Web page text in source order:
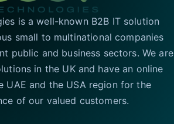
is a well-known B2B IT solution
small to multinational companies
public and business sectors. We are
in the UK and have an online
UAE and the USA region for the
of our valued customers.